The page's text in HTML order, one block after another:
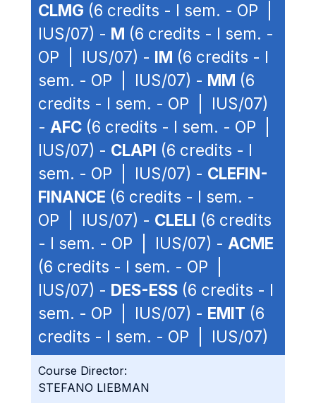
CLMG (6 credits - I sem. - OP |
IUS/07) - M (6 credits - I sem. -
OP | IUS/07) - IM (6 credits - I
sem. - OP | IUS/07) - MM (6
credits - I sem. - OP | IUS/07)
- AFC (6 credits - I sem. - OP |
IUS/07) - CLAPI (6 credits - I
sem. - OP | IUS/07) - CLEFIN-
FINANCE (6 credits - I sem. -
OP | IUS/07) - CLELI (6 credits
- I sem. - OP | IUS/07) - ACME
(6 credits - I sem. - OP |
IUS/07) - DES-ESS (6 credits - I
sem. - OP | IUS/07) - EMIT (6
credits - I sem. - OP | IUS/07)
Course Director:
STEFANO LIEBMAN